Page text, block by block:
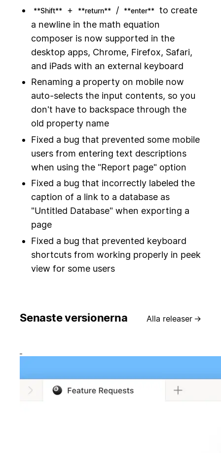
**Shift** + **return** / **enter**
to create
a newline in the math equation
composer is now supported in the
desktop apps, Chrome, Firefox, Safari,
and iPads with an external keyboard
Renaming a property on mobile now
auto-selects the input contents, so you
don't have to backspace through the
old property name
Fixed a bug that prevented some mobile
users from entering text descriptions
when using the "Report page" option
Fixed a bug that incorrectly labeled the
caption of a link to a database as
"Untitled Database" when exporting a
page
Fixed a bug that prevented keyboard
shortcuts from working properly in peek
view for some users
Senaste versionerna Alla releaser →